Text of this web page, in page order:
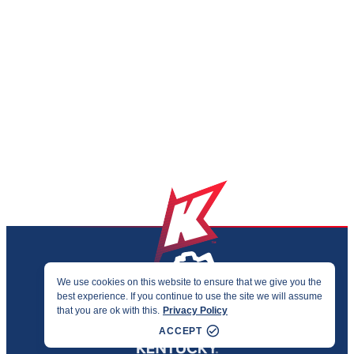
We use cookies on this website to ensure that we give you the
best experience. If you continue to use the site we will assume
that you are ok with this. Privacy Policy
ACCEPT
PRIVACY & ACCESSIBILITY
©2026 KENTUCKY SPORTS ALLIANCE